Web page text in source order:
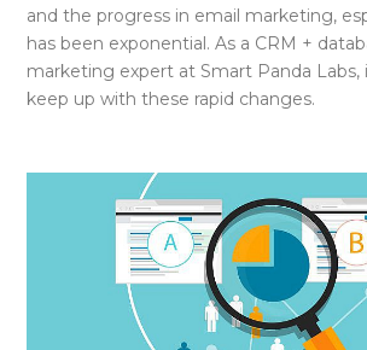
and the progress in email marketing,
has been exponential. As a CRM +
marketing expert at Smart Panda Labs,
keep up with these rapid changes.